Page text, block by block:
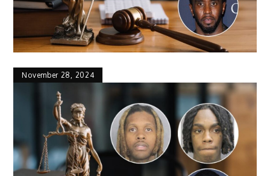
November 28, 2024